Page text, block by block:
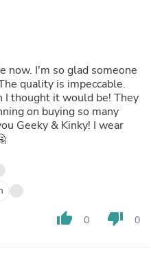
now. I'm so glad someone
quality is impeccable.
I thought it would be! They
on buying so many
Geeky & Kinky! I wear
thumb_up 0 thumb_down 0